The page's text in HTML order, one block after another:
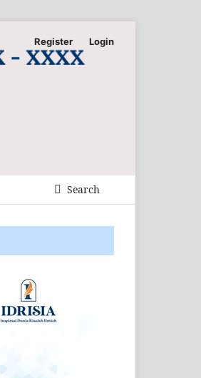
Search
Register Login